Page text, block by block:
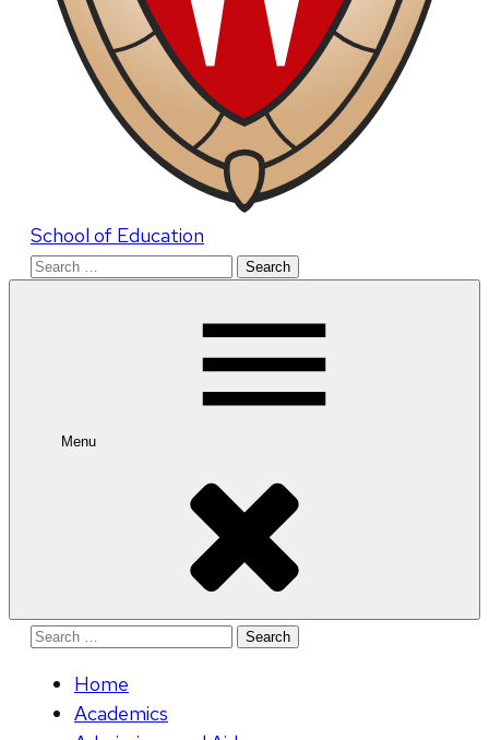
School of Education
Search
Menu
Search
Home
Academics